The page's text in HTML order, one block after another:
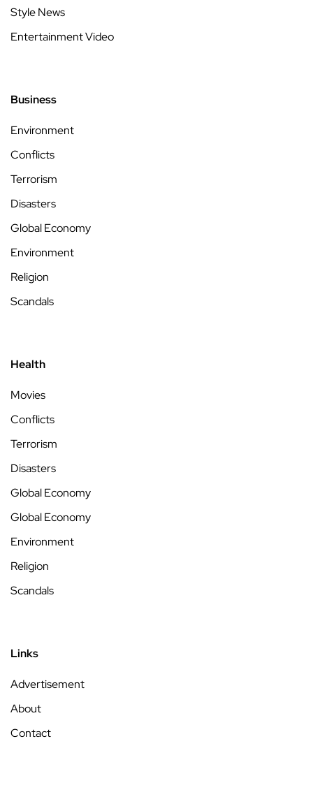
Style News
Entertainment Video
Business
Environment
Conflicts
Terrorism
Disasters
Global Economy
Environment
Religion
Scandals
Health
Movies
Conflicts
Terrorism
Disasters
Global Economy
Global Economy
Environment
Religion
Scandals
Links
Advertisement
About
Contact